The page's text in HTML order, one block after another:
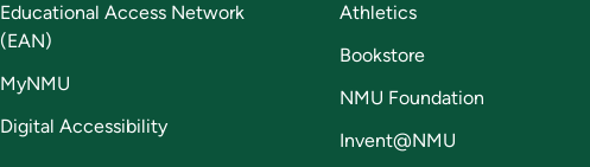
Educational Access Network
(EAN)
MyNMU
Digital Accessibility
Athletics
Bookstore
NMU Foundation
Invent@NMU